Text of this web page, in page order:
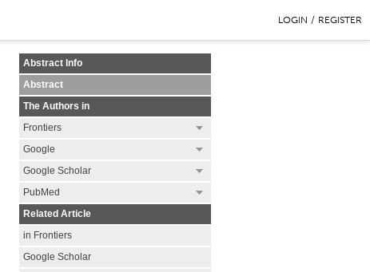
LOGIN / REGISTER
Abstract Info
Abstract
The Authors in
Frontiers
Google
Google Scholar
PubMed
Related Article
in Frontiers
Google Scholar